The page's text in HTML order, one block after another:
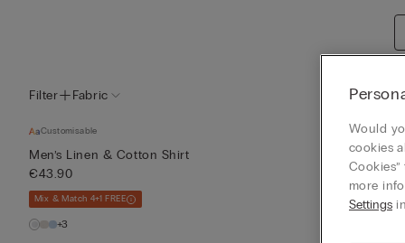
Filter Fabric
Customisable
Men’s Linen & Cotton Shirt
€43.90
Mix & Match 4+1 FREE
+3
Swim
€78.00
Would
cookies
more
Settings